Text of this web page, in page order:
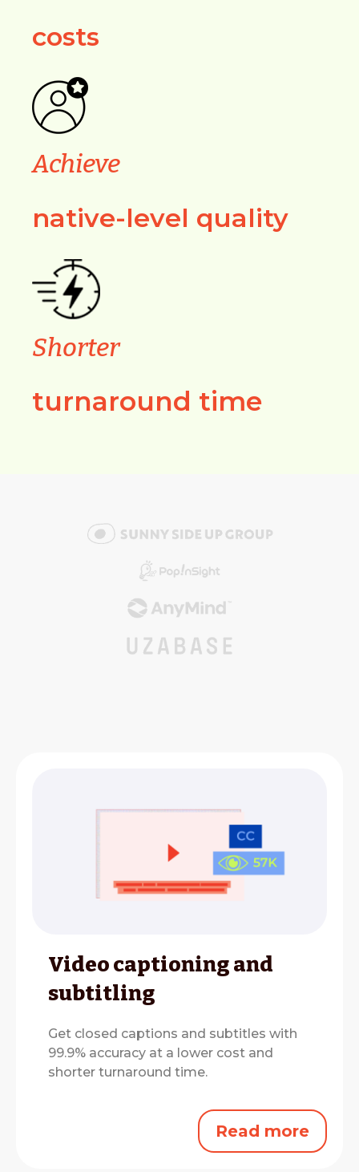
costs
Achieve
native-level quality
Shorter
turnaround time
Video captioning and
subtitling
Get closed captions and subtitles with
99.9% accuracy at a lower cost and
shorter turnaround time.
Read more